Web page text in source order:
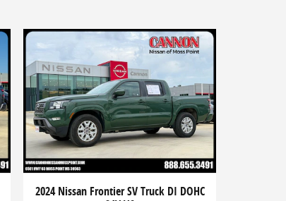
2024 Nissan Frontier SV Truck DI DOHC